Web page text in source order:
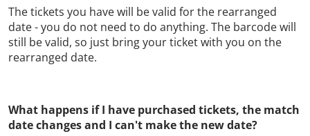
The tickets you have will be valid for the rearranged
date - you do not need to do anything. The barcode will
still be valid, so just bring your ticket with you on the
rearranged date.
What happens if I have purchased tickets, the match
date changes and I can't make the new date?